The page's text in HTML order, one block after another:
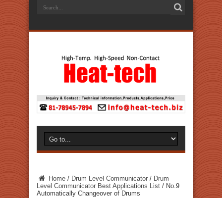
Home / Drum Level Communicator / Drum
Level Communicator Best Applications List / No.9
Automatically Changeover of Drums